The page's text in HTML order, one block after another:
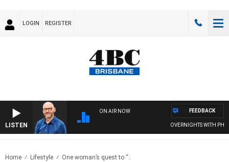
LOGIN REGISTER
LISTEN
ON AIR NOW
OVERNIGHTS WITH PHIL
FEEDBACK
Home Lifestyle One woman’s quest to “..